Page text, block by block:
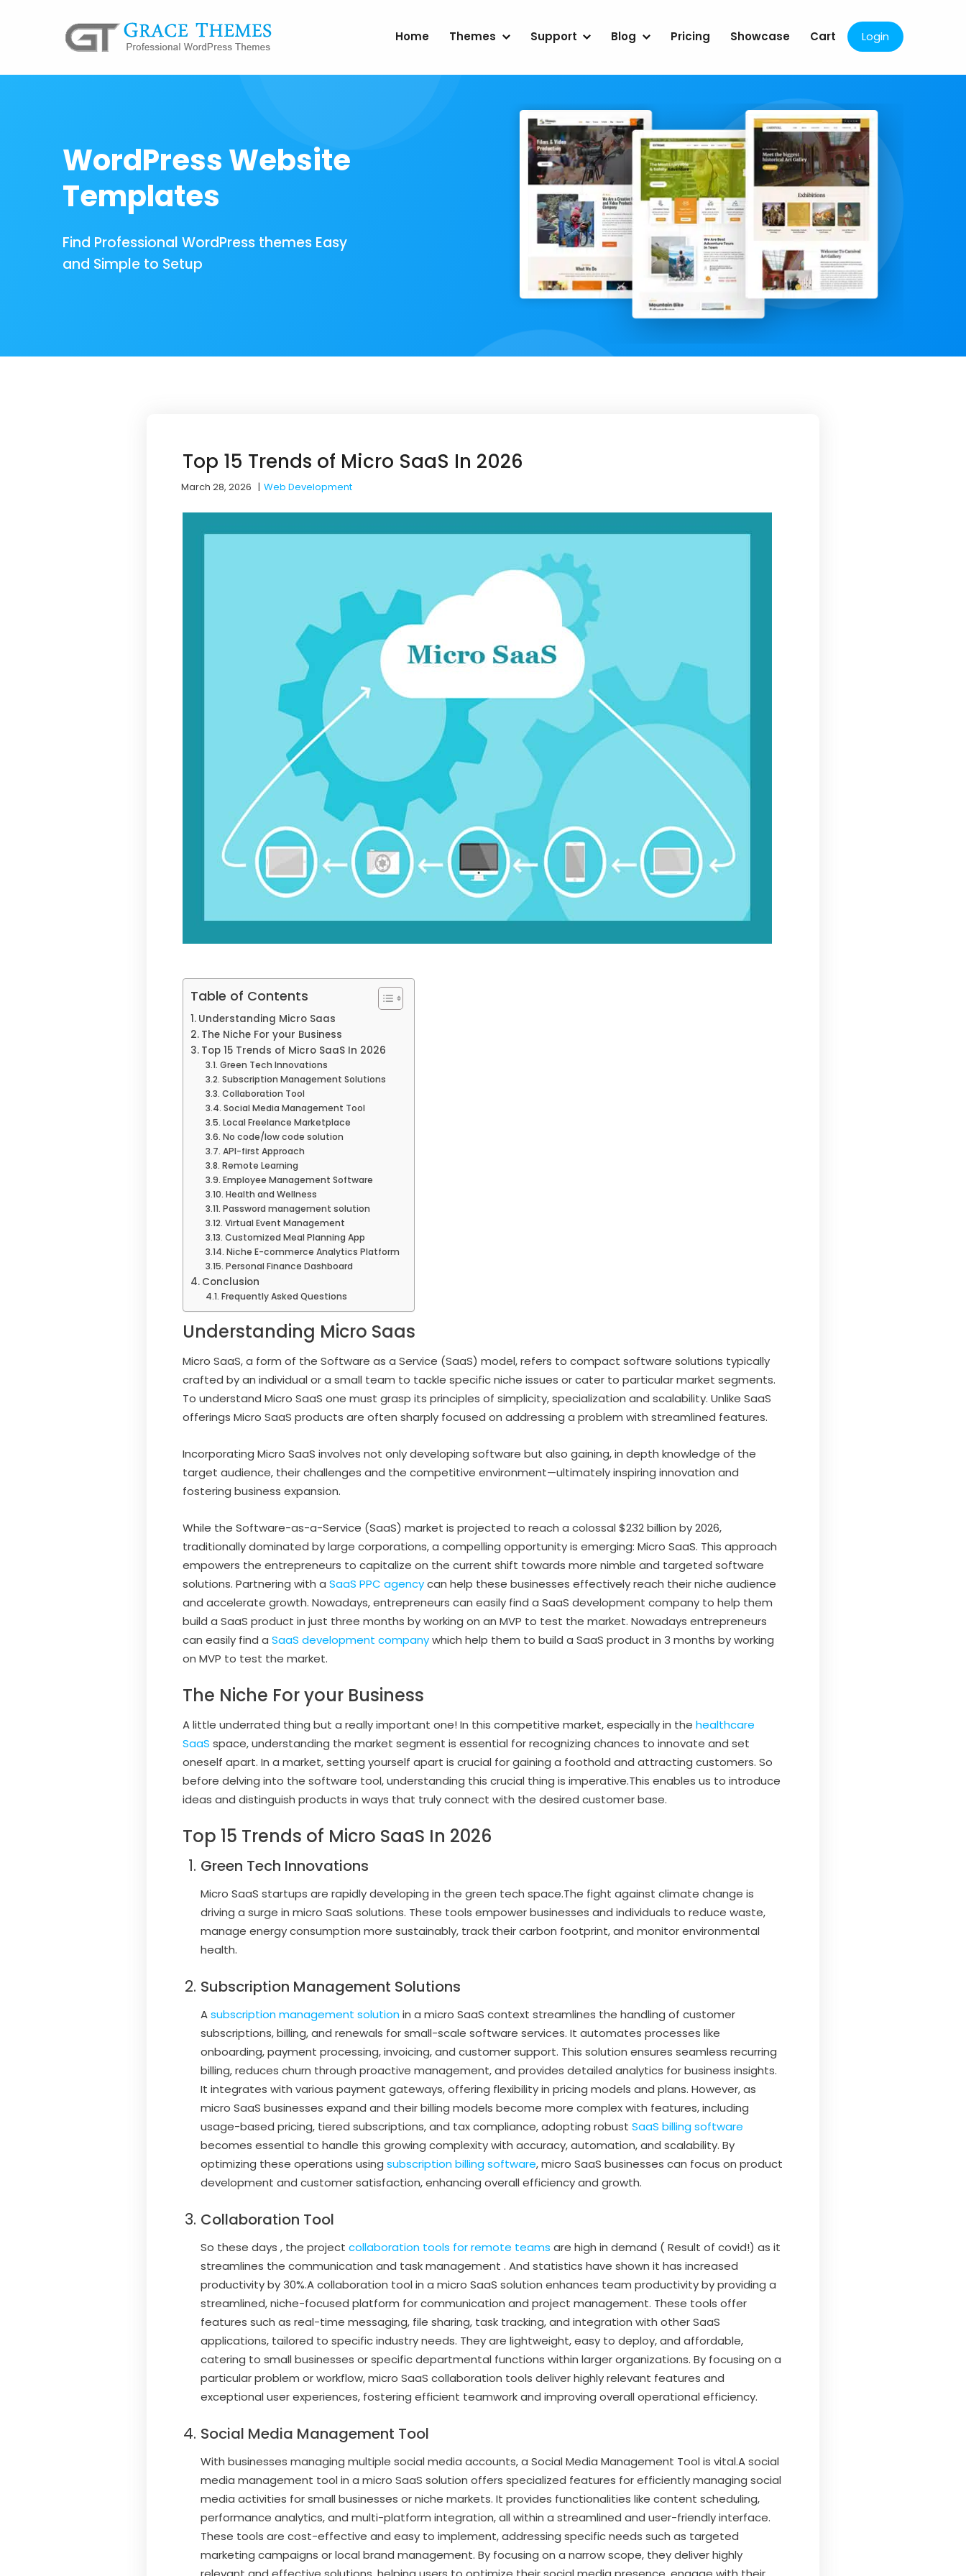
Home Themes Support Blog Pricing Showcase Cart Login
WordPress Website
Templates
Find Professional WordPress themes Easy
and Simple to Setup
Top 15 Trends of Micro SaaS In 2026
March 28, 2026 |Web Development
Table of Contents
Understanding Micro Saas
The Niche For your Business
Top 15 Trends of Micro SaaS In 2026
Green Tech Innovations
Subscription Management Solutions
Collaboration Tool
Social Media Management Tool
Local Freelance Marketplace
No code/low code solution
API-first Approach
Remote Learning
Employee Management Software
Health and Wellness
Password management solution
Virtual Event Management
Customized Meal Planning App
Niche E-commerce Analytics Platform
Personal Finance Dashboard
Conclusion
Frequently Asked Questions
Understanding Micro Saas
Micro SaaS, a form of the Software as a Service (SaaS) model, refers to compact software solutions typically
crafted by an individual or a small team to tackle specific niche issues or cater to particular market segments.
To understand Micro SaaS one must grasp its principles of simplicity, specialization and scalability. Unlike SaaS
offerings Micro SaaS products are often sharply focused on addressing a problem with streamlined features.
Incorporating Micro SaaS involves not only developing software but also gaining, in depth knowledge of the
target audience, their challenges and the competitive environment—ultimately inspiring innovation and
fostering business expansion.
While the Software-as-a-Service (SaaS) market is projected to reach a colossal $232 billion by 2026,
traditionally dominated by large corporations, a compelling opportunity is emerging: Micro SaaS. This approach
empowers the entrepreneurs to capitalize on the current shift towards more nimble and targeted software
solutions. Partnering with a SaaS PPC agencycan help these businesses effectively reach their niche audience
and accelerate growth. Nowadays, entrepreneurs can easily find a SaaS development company to help them
build a SaaS product in just three months by working on an MVP to test the market. Nowadays entrepreneurs
can easily find a SaaS development companywhich help them to build a SaaS product in 3 months by working
on MVP to test the market.
The Niche For your Business
A little underrated thing but a really important one! In this competitive market, especially in the healthcare
SaaS space, understanding the market segment is essential for recognizing chances to innovate and set
oneself apart. In a market, setting yourself apart is crucial for gaining a foothold and attracting customers. So
before delving into the software tool, understanding this crucial thing is imperative.This enables us to introduce
ideas and distinguish products in ways that truly connect with the desired customer base.
Top 15 Trends of Micro SaaS In 2026
Green Tech Innovations
Micro SaaS startups are rapidly developing in the green tech space.The fight against climate change is
driving a surge in micro SaaS solutions. These tools empower businesses and individuals to reduce waste,
manage energy consumption more sustainably, track their carbon footprint, and monitor environmental
health.
Subscription Management Solutions
Asubscription management solutionin a micro SaaS context streamlines the handling of customer
subscriptions, billing, and renewals for small-scale software services. It automates processes like
onboarding, payment processing, invoicing, and customer support. This solution ensures seamless recurring
billing, reduces churn through proactive management, and provides detailed analytics for business insights.
It integrates with various payment gateways, offering flexibility in pricing models and plans. However, as
micro SaaS businesses expand and their billing models become more complex with features, including
usage-based pricing, tiered subscriptions, and tax compliance, adopting robust SaaS billing software
becomes essential to handle this growing complexity with accuracy, automation, and scalability. By
optimizing these operations using subscription billing software, micro SaaS businesses can focus on product
development and customer satisfaction, enhancing overall efficiency and growth.
Collaboration Tool
So these days , the project collaboration tools for remote teams are high in demand ( Result of covid!) as it
streamlines the communication and task management . And statistics have shown it has increased
productivity by 30%.A collaboration tool in a micro SaaS solution enhances team productivity by providing a
streamlined, niche-focused platform for communication and project management. These tools offer
features such as real-time messaging, file sharing, task tracking, and integration with other SaaS
applications, tailored to specific industry needs. They are lightweight, easy to deploy, and affordable,
catering to small businesses or specific departmental functions within larger organizations. By focusing on a
particular problem or workflow, micro SaaS collaboration tools deliver highly relevant features and
exceptional user experiences, fostering efficient teamwork and improving overall operational efficiency.
Social Media Management Tool
With businesses managing multiple social media accounts, a Social Media Management Tool is vital.A social
media management tool in a micro SaaS solution offers specialized features for efficiently managing social
media activities for small businesses or niche markets. It provides functionalities like content scheduling,
performance analytics, and multi-platform integration, all within a streamlined and user-friendly interface.
These tools are cost-effective and easy to implement, addressing specific needs such as targeted
marketing campaigns or local brand management. By focusing on a narrow scope, they deliver highly